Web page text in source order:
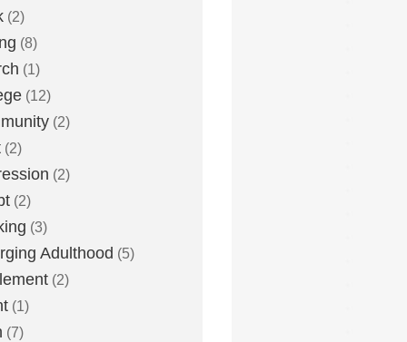
(2)
(8)
(1)
(12)
(2)
(2)
(2)
(2)
(3)
Adulthood (5)
(2)
(1)
(7)